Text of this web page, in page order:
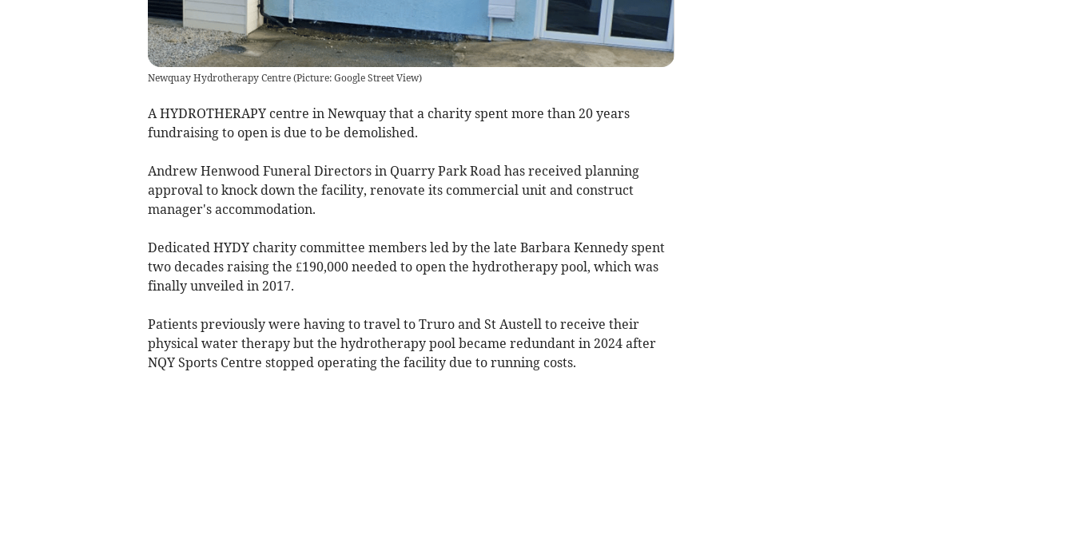
Newquay Hydrotherapy Centre (Picture: Google Street View)
A HYDROTHERAPY centre in Newquay that a charity spent more than 20 years
fundraising to open is due to be demolished.
Andrew Henwood Funeral Directors in Quarry Park Road has received planning
approval to knock down the facility, renovate its commercial unit and construct
manager's accommodation.
Dedicated HYDY charity committee members led by the late Barbara Kennedy spent
two decades raising the £190,000 needed to open the hydrotherapy pool, which was
finally unveiled in 2017.
Patients previously were having to travel to Truro and St Austell to receive their
physical water therapy but the hydrotherapy pool became redundant in 2024 after
NQY Sports Centre stopped operating the facility due to running costs.